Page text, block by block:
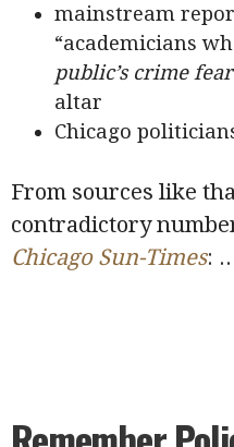
mainstream
“academicians
public’s crime
altar
Chicago
From sources like
contradictory
Chicago Sun-Times: